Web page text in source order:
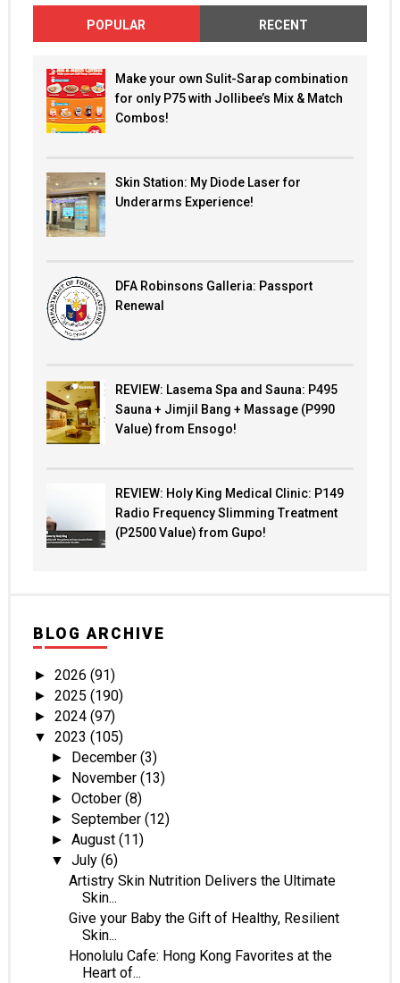
POPULAR RECENT
Make your own Sulit-Sarap combination
for only P75 with Jollibee’s Mix & Match
Combos!
Skin Station: My Diode Laser for
Underarms Experience!
DFA Robinsons Galleria: Passport
Renewal
REVIEW: Lasema Spa and Sauna: P495
Sauna + Jimjil Bang + Massage (P990
Value) from Ensogo!
REVIEW: Holy King Medical Clinic: P149
Radio Frequency Slimming Treatment
(P2500 Value) from Gupo!
BLOG ARCHIVE
► 2026 (91)
► 2025 (190)
► 2024 (97)
▼ 2023 (105)
► December(3)
► November(13)
►October(8)
►September(12)
►August(11)
▼July(6)
Artistry Skin Nutrition Delivers the Ultimate
Skin...
Give your Baby the Gift of Healthy, Resilient
Skin...
Honolulu Cafe: Hong Kong Favorites at the
Heart of...